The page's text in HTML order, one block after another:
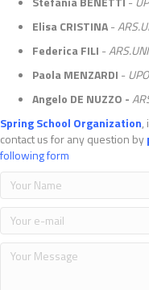
Elisa CRISTINA-
Federica FILI -
Paola MENZARDI -
Angelo DE NUZZO -
Spring School Organization,
contact us for any question by
following form